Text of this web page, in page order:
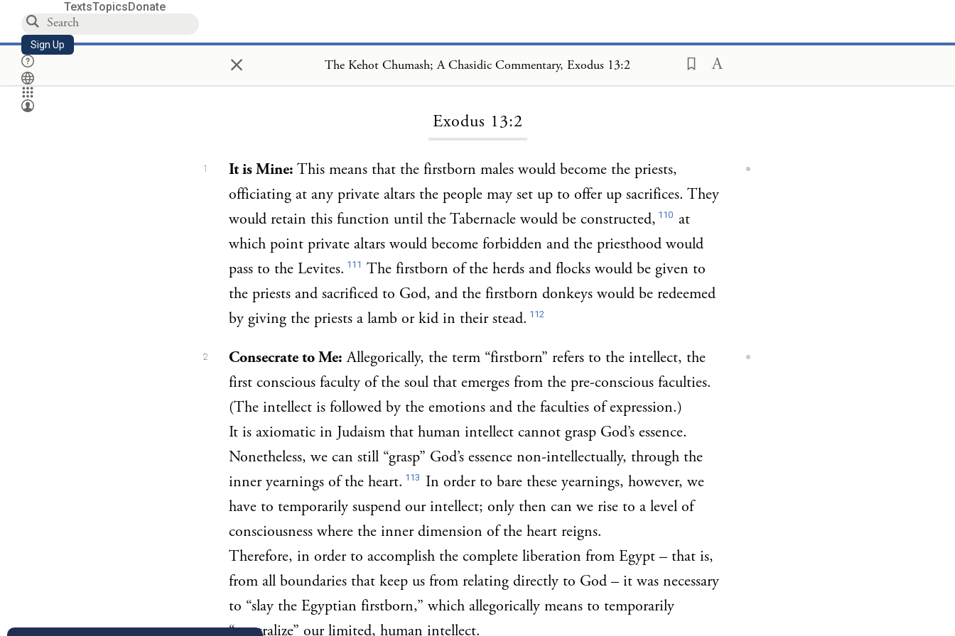
TextsTopicsDonate
Sign Up × The Kehot Chumash; A Chasidic Commentary, Exodus 13:2
Exodus 13:2
1 It is Mine: This means that the firstborn males would become the priests,
officiating at any private altars the people may set up to offer up sacrifices. They
would retain this function until the Tabernacle would be constructed, 110 at
which point private altars would become forbidden and the priesthood would
pass to the Levites. 111 The firstborn of the herds and flocks would be given to
the priests and sacrificed to God, and the firstborn donkeys would be redeemed
by giving the priests a lamb or kid in their stead. 112
2 Consecrate to Me: Allegorically, the term “firstborn” refers to the intellect, the
first conscious faculty of the soul that emerges from the pre-conscious faculties.
(The intellect is followed by the emotions and the faculties of expression.)
It is axiomatic in Judaism that human intellect cannot grasp God’s essence.
Nonetheless, we can still “grasp” God’s essence non-intellectually, through the
inner yearnings of the heart. 113 In order to bare these yearnings, however, we
have to temporarily suspend our intellect; only then can we rise to a level of
consciousness where the inner dimension of the heart reigns.
Therefore, in order to accomplish the complete liberation from Egypt – that is,
from all boundaries that keep us from relating directly to God – it was necessary
to “slay the Egyptian firstborn,” which allegorically means to temporarily
“neutralize” our limited, human intellect.